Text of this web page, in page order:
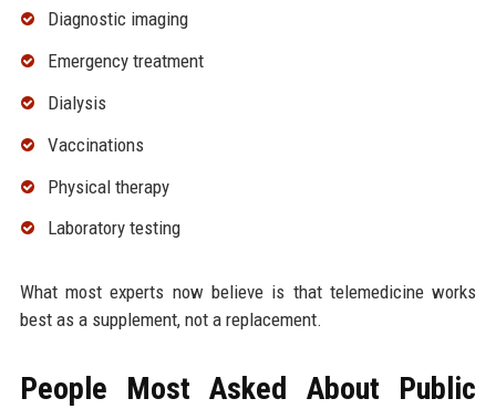
Diagnostic imaging
Emergency treatment
Dialysis
Vaccinations
Physical therapy
Laboratory testing
What most experts now believe is that telemedicine works
best as a supplement, not a replacement.
People Most Asked About Public